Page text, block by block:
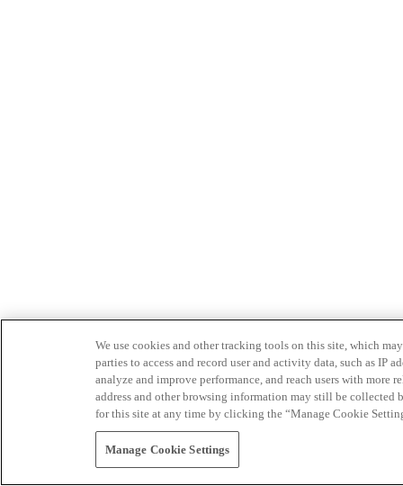
We use cookies and other tracking tools on this site, which
parties to access and record user and activity data, such as IP
analyze and improve performance, and reach users with
address and other browsing information may still be collected
for this site at any time by clicking the “Manage Cookie
Manage Cookie Settings